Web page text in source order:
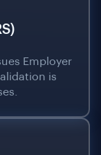
Employer
is